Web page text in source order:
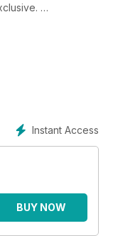
(duet) and two of
playing!
Instant Access
BUY NOW